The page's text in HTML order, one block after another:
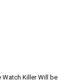
Watch Killer Will be